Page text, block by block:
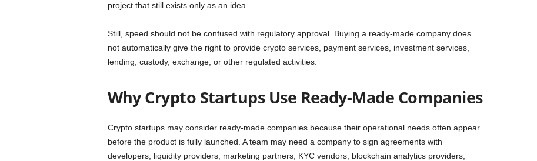
project that still exists only as an idea.
Still, speed should not be confused with regulatory approval. Buying a ready-made company does
not automatically give the right to provide crypto services, payment services, investment services,
lending, custody, exchange, or other regulated activities.
Why Crypto Startups Use Ready-Made Companies
Crypto startups may consider ready-made companies because their operational needs often appear
before the product is fully launched. A team may need a company to sign agreements with
developers, liquidity providers, marketing partners, KYC vendors, blockchain analytics providers,